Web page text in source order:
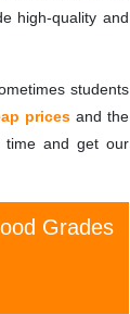
high-quality and
students
pricesand the
time and get our
Grades